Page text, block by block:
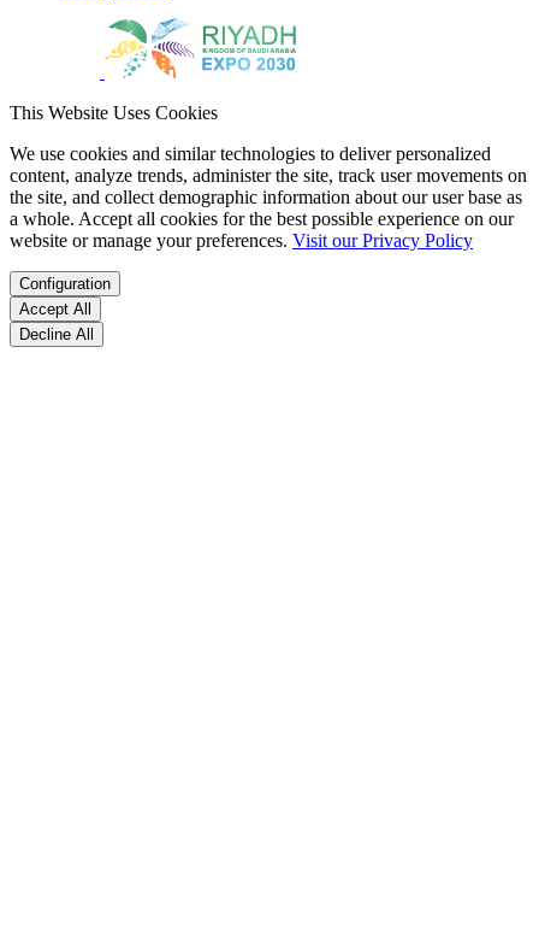
This Website Uses Cookies
We use cookies and similar technologies to deliver personalized
content, analyze trends, administer the site, track user movements on
the site, and collect demographic information about our user base as
a whole. Accept all cookies for the best possible experience on our
website or manage your preferences. Visit our Privacy Policy
Configuration
Accept All
Decline All